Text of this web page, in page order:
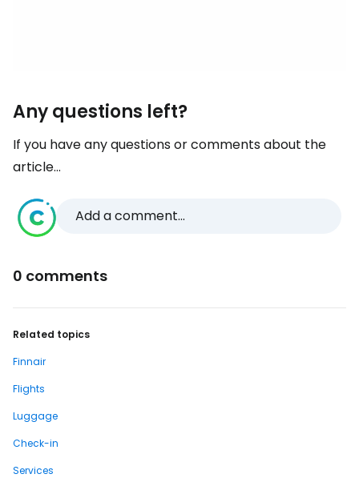
Any questions left?
If you have any questions or comments about the
article...
Add a comment...
0 comments
Related topics
Finnair
Flights
Luggage
Check-in
Services